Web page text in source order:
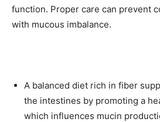
function. Proper care can prevent
with mucous imbalance.
A balanced diet rich in fiber
the intestines by promoting a
which influences mucin